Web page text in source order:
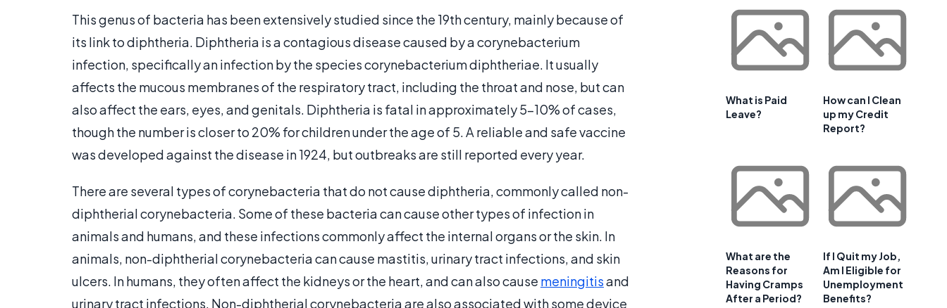
This genus of bacteria has been extensively studied since the 19th century, mainly because of
its link to diphtheria. Diphtheria is a contagious disease caused by a corynebacterium
infection, specifically an infection by the species corynebacterium diphtheriae. It usually
affects the mucous membranes of the respiratory tract, including the throat and nose, but can
also affect the ears, eyes, and genitals. Diphtheria is fatal in approximately 5-10% of cases,
though the number is closer to 20% for children under the age of 5. A reliable and safe vaccine
was developed against the disease in 1924, but outbreaks are still reported every year.
There are several types of corynebacteria that do not cause diphtheria, commonly called non-
diphtherial corynebacteria. Some of these bacteria can cause other types of infection in
animals and humans, and these infections commonly affect the internal organs or the skin. In
animals, non-diphtherial corynebacteria can cause mastitis, urinary tract infections, and skin
ulcers. In humans, they often affect the kidneys or the heart, and can also cause meningitisand
urinary tract infections. Non-diphtherial corynebacteria are also associated with some device
What is Paid
Leave?
How can I Clean
up my Credit
Report?
What are the
Reasons for
Having Cramps
After a Period?
If I Quit my Job,
Am I Eligible for
Unemployment
Benefits?